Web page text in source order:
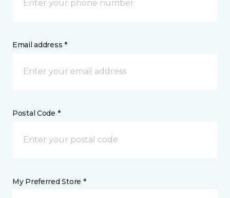
Email address *
Postal Code *
My Preferred Store *